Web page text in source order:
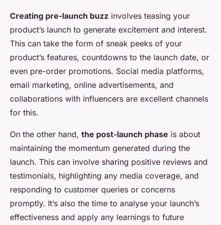
Creating pre-launch buzz involves teasing your
product’s launch to generate excitement and interest.
This can take the form of sneak peeks of your
product’s features, countdowns to the launch date, or
even pre-order promotions. Social media platforms,
email marketing, online advertisements, and
collaborations with influencers are excellent channels
for this.
On the other hand, the post-launch phase is about
maintaining the momentum generated during the
launch. This can involve sharing positive reviews and
testimonials, highlighting any media coverage, and
responding to customer queries or concerns
promptly. It’s also the time to analyse your launch’s
effectiveness and apply any learnings to future